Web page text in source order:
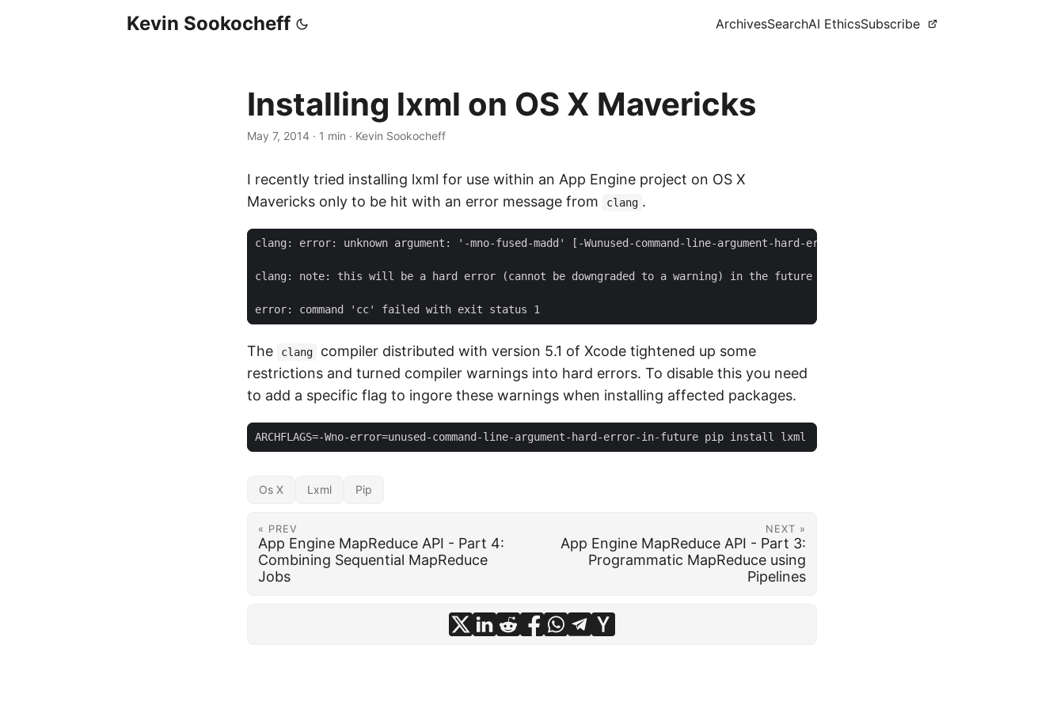
Kevin Sookocheff ArchivesSearchAI EthicsSubscribe
Installing lxml on OS X Mavericks
May 7, 2014 · 1 min · Kevin Sookocheff
I recently tried installing lxml for use within an App Engine project on OS X
Mavericks only to be hit with an error message from
clang .
The clang
compiler distributed with version 5.1 of Xcode tightened up some
restrictions and turned compiler warnings into hard errors. To disable this you need
to add a specific flag to ingore these warnings when installing affected packages.
Os X Lxml Pip
« PREV
App Engine MapReduce API - Part 4:
Combining Sequential MapReduce
Jobs
NEXT »
App Engine MapReduce API - Part 3:
Programmatic MapReduce using
Pipelines